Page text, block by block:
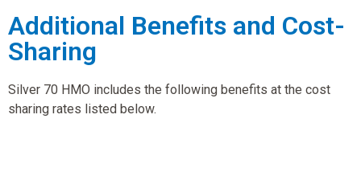
Additional Benefits and Cost-
Sharing
Silver 70 HMO includes the following benefits at the cost
sharing rates listed below.